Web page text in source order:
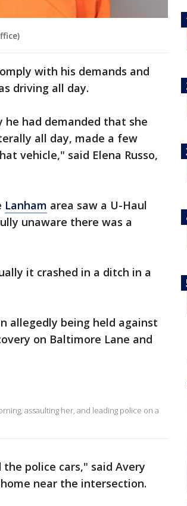
with his demands and
driving all day.
he had demanded that she
all day, made a few
vehicle," said Elena Russo,
Lanham area saw a U-Haul
unaware there was a
it crashed in a ditch in a
allegedly being held against
on Baltimore Lane and
assaulting her, and leading police on a
police cars," said Avery
near the intersection.